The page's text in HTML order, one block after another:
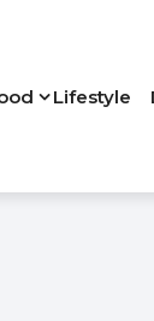
Lifestyle